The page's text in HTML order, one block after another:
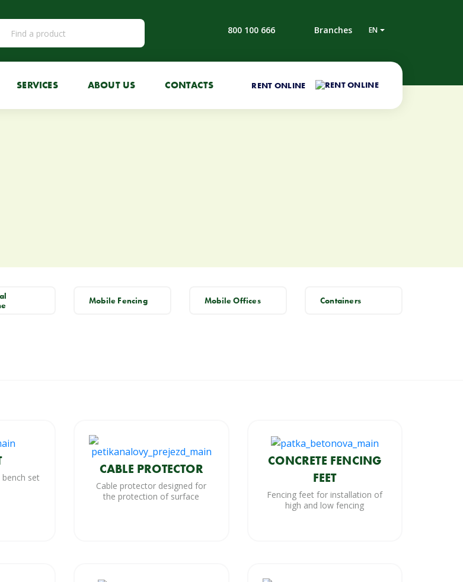
800 100 666 Branches EN
SERVICES ABOUT US CONTACTS RENT ONLINE
Mobile Fencing Mobile Offices Containers
set
CABLE PROTECTOR
Cable protector designed for
the protection of surface
CONCRETE FENCING
FEET
Fencing feet for installation of
high and low fencing